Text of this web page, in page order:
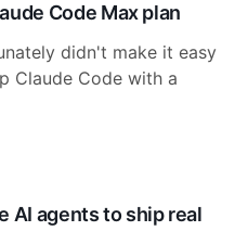
Code Max plan
didn't make it easy
Claude Code with a
AI agents to ship real